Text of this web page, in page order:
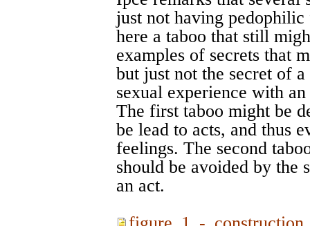
just not having
here a taboo that still
examples of secrets that
but just not the secret of
sexual experience with
The first taboo might be
be lead to acts, and thus
feelings. The second
should be avoided by the
an act.